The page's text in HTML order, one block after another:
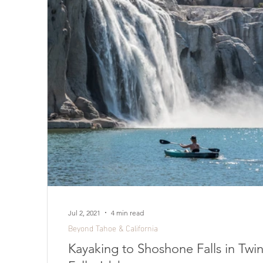
Kayaking to Shoshone Falls in Twin
Beyond Tahoe & California
Jul 2, 2021 4 min read